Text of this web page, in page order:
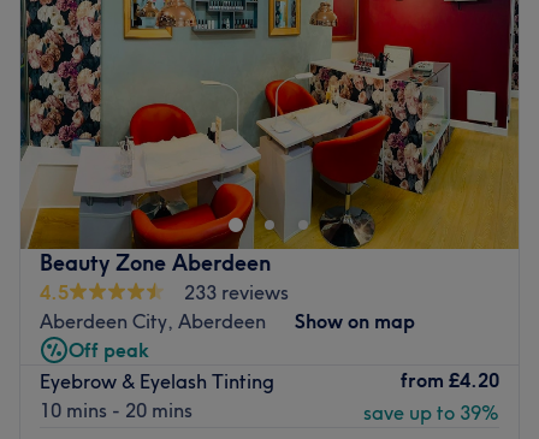
Beauty Zone Aberdeen
4.5
233 reviews
Aberdeen City, Aberdeen
Show on map
Off peak
Eyebrow & Eyelash Tinting
10 mins - 20 mins
from £4.20
save up to 39%